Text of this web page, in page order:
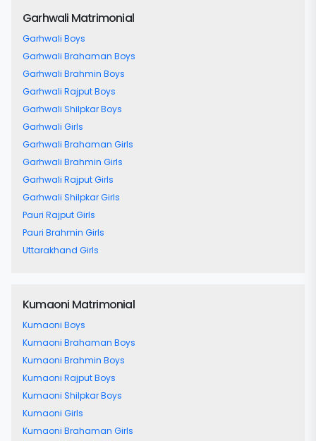
Garhwali Matrimonial
Garhwali Boys
Garhwali Brahaman Boys
Garhwali Brahmin Boys
Garhwali Rajput Boys
Garhwali Shilpkar Boys
Garhwali Girls
Garhwali Brahaman Girls
Garhwali Brahmin Girls
Garhwali Rajput Girls
Garhwali Shilpkar Girls
Pauri Rajput Girls
Pauri Brahmin Girls
Uttarakhand Girls
Kumaoni Matrimonial
Kumaoni Boys
Kumaoni Brahaman Boys
Kumaoni Brahmin Boys
Kumaoni Rajput Boys
Kumaoni Shilpkar Boys
Kumaoni Girls
Kumaoni Brahaman Girls